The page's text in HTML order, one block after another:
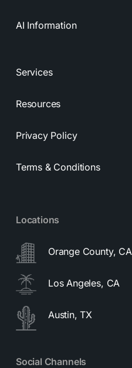
AI Information
Services
Resources
Privacy Policy
Terms & Conditions
Locations
Orange County, CA
Los Angeles, CA
Austin, TX
Social Channels